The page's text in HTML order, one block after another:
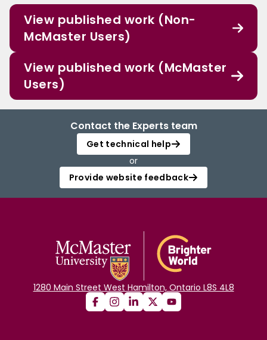
View published work (Non-
McMaster Users)
View published work (McMaster
Users)
Contact the Experts team
Get technical help
or
Provide website feedback
1280 Main Street West Hamilton, Ontario L8S 4L8